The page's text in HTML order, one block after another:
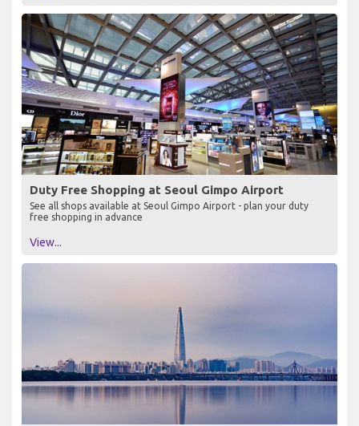
Duty Free Shopping at Seoul Gimpo Airport
See all shops available at Seoul Gimpo Airport - plan your duty
free shopping in advance
View...